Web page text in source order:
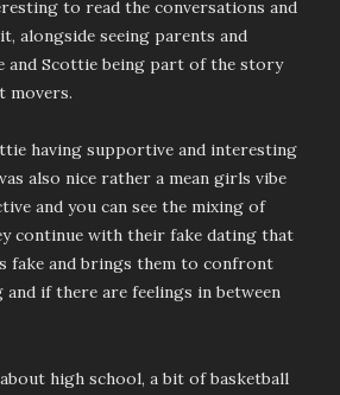
to read the conversations and
alongside seeing parents and
and Scottie being part of the story
movers.
having supportive and interesting
also nice rather a mean girls vibe
and you can see the mixing of
continue with their fake dating that
fake and brings them to confront
and if there are feelings in between
high school, a bit of basketball